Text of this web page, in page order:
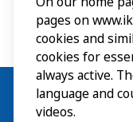
pages on
cookies and
cookies for
always active.
language and
videos.